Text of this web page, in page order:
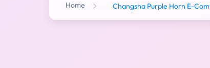
Home Changsha Purple Horn E-